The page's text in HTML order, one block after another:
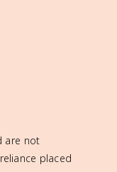
are not
placed